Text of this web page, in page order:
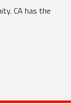
CA has the